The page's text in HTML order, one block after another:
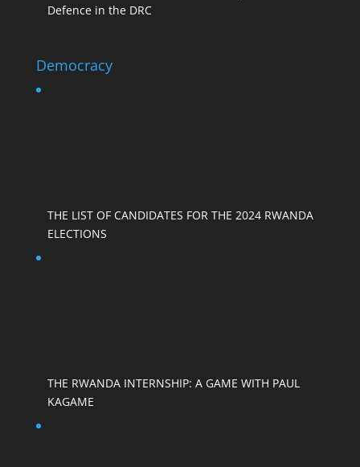
Defence in the DRC
Democracy
THE LIST OF CANDIDATES FOR THE 2024 RWANDA
ELECTIONS
THE RWANDA INTERNSHIP: A GAME WITH PAUL
KAGAME